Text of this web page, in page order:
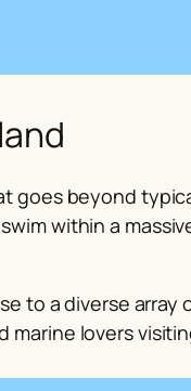
goes beyond
within a
to a diverse array
lovers